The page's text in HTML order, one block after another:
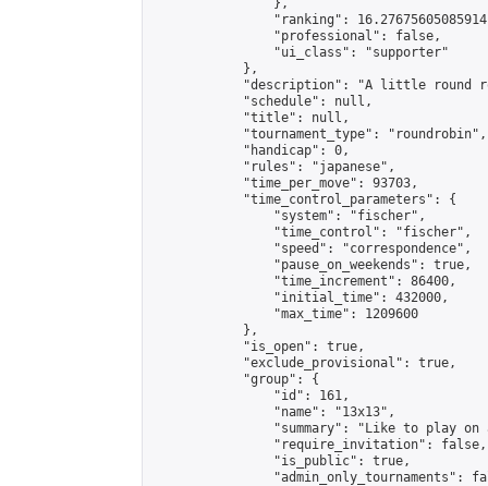
                },
"ranking":
                "professional": false,
                "ui_class": "supporter"
            },
"description": "A little round
            "schedule": null,
            "title": null,
            "tournament_type": "roundrobin",
            "handicap": 0,
            "rules": "japanese",
            "time_per_move": 93703,
            "time_control_parameters": {
                "system": "fischer",
                "time_control": "fischer",
                "speed": "correspondence",
                "pause_on_weekends": true,
                "time_increment": 86400,
                "initial_time": 432000,
                "max_time": 1209600
            },
            "is_open": true,
            "exclude_provisional": true,
            "group": {
                "id": 161,
                "name": "13x13",
"summary": "Like to play on
                "require_invitation": false,
                "is_public": true,
"admin_only_tournaments":